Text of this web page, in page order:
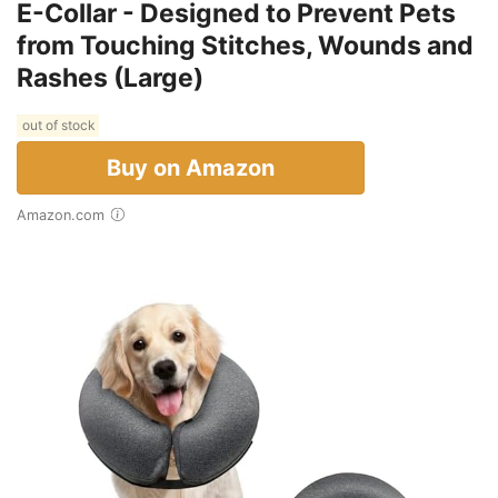
E-Collar - Designed to Prevent Pets
from Touching Stitches, Wounds and
Rashes (Large)
out of stock
Buy on Amazon
Amazon.com